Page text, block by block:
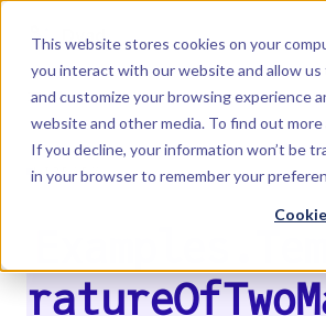
This website stores cookies on your
you interact with our website and allow
and customize your browsing experience
website and other media. To find out
If you decline, your information won’t be
in your browser to remember your
Dyad
Menu
LIBRARY